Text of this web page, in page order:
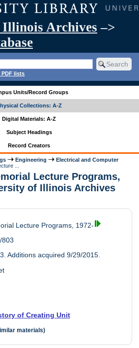
Archives –>
PDF lists
Units/Record Groups
Collections: A-Z
Digital Materials: A-Z
Subject Headings
Record Creators
Engineering
Electrical and Computer
...
Lecture Programs,
of Illinois Archives
Lecture Programs, 1972-
803
Additions acquired 9/29/2015.
of Creating Unit
materials)